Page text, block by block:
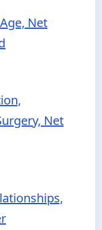
Net
Net